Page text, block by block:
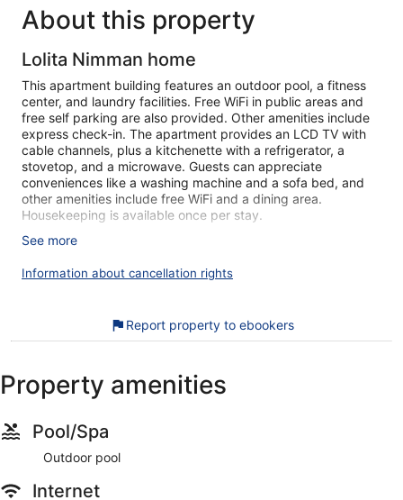
About this property
Lolita Nimman home
This apartment building features an outdoor pool, a fitness
center, and laundry facilities. Free WiFi in public areas and
free self parking are also provided. Other amenities include
express check-in. The apartment provides an LCD TV with
cable channels, plus a kitchenette with a refrigerator, a
stovetop, and a microwave. Guests can appreciate
conveniences like a washing machine and a sofa bed, and
other amenities include free WiFi and a dining area.
Housekeeping is available once per stay.
Air-conditioned accommodations at this apartment offer DVD
are furnished with single sofa beds. Beds feature premium
separate dining areas. Bathrooms include showers, slippers,
complimentary toiletries, and hair dryers.
Internet access. LCD televisions come with cable channels.
Housekeeping is provided once per stay.
Recreational amenities at the apartment include an outdoor
pool and a fitness center.
quick walk from Nimmanhaemin Road. You'll find features
See more
Information about cancellation rights
Report property to ebookers
Property amenities
Pool/Spa
Outdoor pool
Internet